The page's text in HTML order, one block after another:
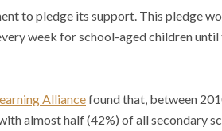
to pledge its support. This pledge
week for school-aged children
Alliancefound that, between
almost half (42%) of all secondary